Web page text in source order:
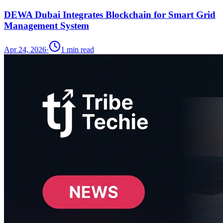
DEWA Dubai Integrates Blockchain for Smart Grid
Management System
Apr 24, 2026· 1 min read